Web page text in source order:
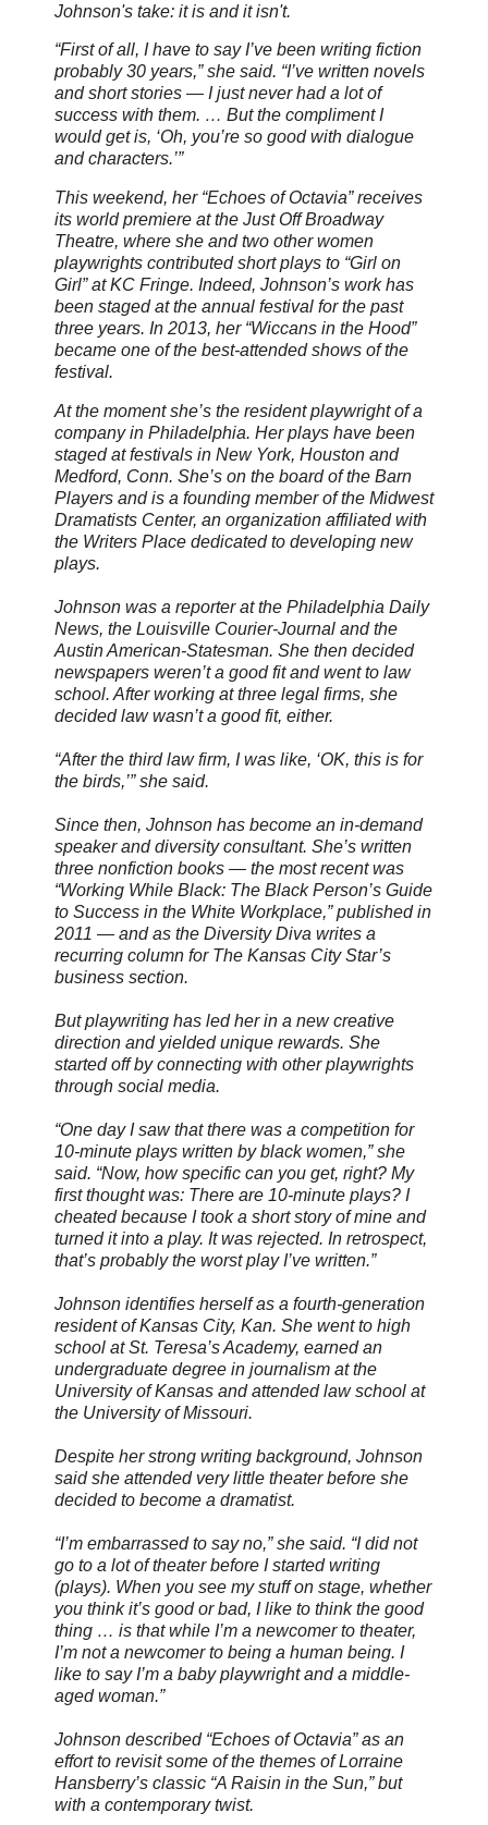
Johnson's take: it is and it isn't.
“First of all, I have to say I’ve been writing fiction
probably 30 years,” she said. “I’ve written novels
and short stories — I just never had a lot of
success with them. … But the compliment I
would get is, ‘Oh, you’re so good with dialogue
and characters.’”
This weekend, her “Echoes of Octavia” receives
its world premiere at the Just Off Broadway
Theatre, where she and two other women
playwrights contributed short plays to “Girl on
Girl” at KC Fringe. Indeed, Johnson’s work has
been staged at the annual festival for the past
three years. In 2013, her “Wiccans in the Hood”
became one of the best-attended shows of the
festival.
At the moment she’s the resident playwright of a
company in Philadelphia. Her plays have been
staged at festivals in New York, Houston and
Medford, Conn. She’s on the board of the Barn
Players and is a founding member of the Midwest
Dramatists Center, an organization affiliated with
the Writers Place dedicated to developing new
plays.
Johnson was a reporter at the Philadelphia Daily
News, the Louisville Courier-Journal and the
Austin American-Statesman. She then decided
newspapers weren’t a good fit and went to law
school. After working at three legal firms, she
decided law wasn’t a good fit, either.
“After the third law firm, I was like, ‘OK, this is for
the birds,’” she said.
Since then, Johnson has become an in-demand
speaker and diversity consultant. She’s written
three nonfiction books — the most recent was
“Working While Black: The Black Person’s Guide
to Success in the White Workplace,” published in
2011 — and as the Diversity Diva writes a
recurring column for The Kansas City Star’s
business section.
But playwriting has led her in a new creative
direction and yielded unique rewards. She
started off by connecting with other playwrights
through social media.
“One day I saw that there was a competition for
10-minute plays written by black women,” she
said. “Now, how specific can you get, right? My
first thought was: There are 10-minute plays? I
cheated because I took a short story of mine and
turned it into a play. It was rejected. In retrospect,
that’s probably the worst play I’ve written.”
Johnson identifies herself as a fourth-generation
resident of Kansas City, Kan. She went to high
school at St. Teresa’s Academy, earned an
undergraduate degree in journalism at the
University of Kansas and attended law school at
the University of Missouri.
Despite her strong writing background, Johnson
said she attended very little theater before she
decided to become a dramatist.
“I’m embarrassed to say no,” she said. “I did not
go to a lot of theater before I started writing
(plays). When you see my stuff on stage, whether
you think it’s good or bad, I like to think the good
thing … is that while I’m a newcomer to theater,
I’m not a newcomer to being a human being. I
like to say I’m a baby playwright and a middle-
aged woman.”
Johnson described “Echoes of Octavia” as an
effort to revisit some of the themes of Lorraine
Hansberry’s classic “A Raisin in the Sun,” but
with a contemporary twist.